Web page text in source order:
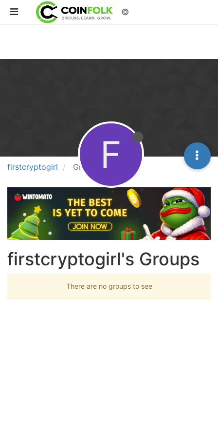
©
firstcryptogirl Groups F
firstcryptogirl's Groups
There are no groups to see